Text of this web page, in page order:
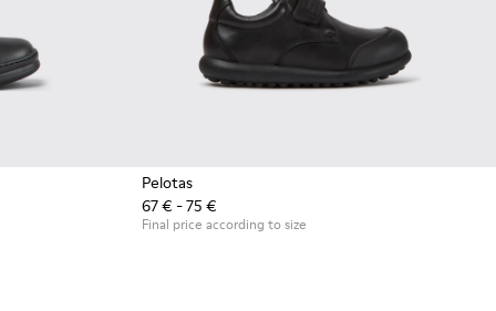
leather and textile ankle boots for kids
004
K900282-001
Pelotas
67 € - 75 €
Final price according to size